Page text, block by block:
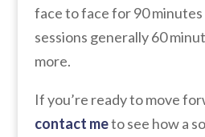
face to face for 90 minutes
sessions generally 60
more.
If you’re ready to move
contact meto see how a